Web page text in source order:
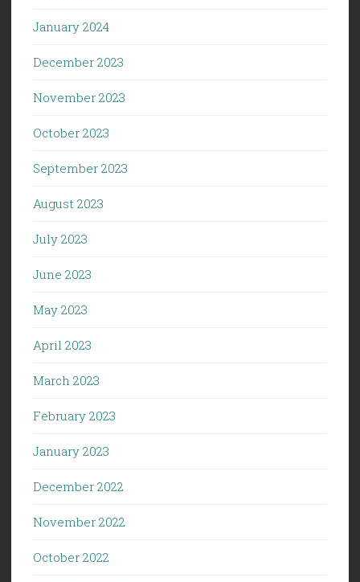
January 2024
December 2023
November 2023
October 2023
September 2023
August 2023
July 2023
June 2023
May 2023
April 2023
March 2023
February 2023
January 2023
December 2022
November 2022
October 2022